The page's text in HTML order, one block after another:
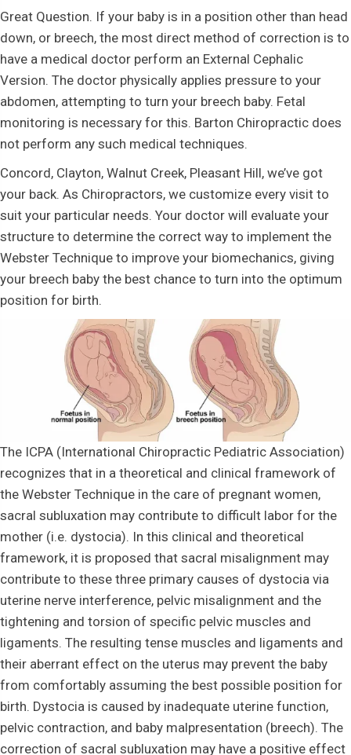
Great Question. If your baby is in a position other than head
down, or breech, the most direct method of correction is to
have a medical doctor perform an External Cephalic
Version. The doctor physically applies pressure to your
abdomen, attempting to turn your breech baby. Fetal
monitoring is necessary for this. Barton Chiropractic does
not perform any such medical techniques.
Concord, Clayton, Walnut Creek, Pleasant Hill, we’ve got
your back. As Chiropractors, we customize every visit to
suit your particular needs. Your doctor will evaluate your
structure to determine the correct way to implement the
Webster Technique to improve your biomechanics, giving
your breech baby the best chance to turn into the optimum
position for birth.
The ICPA (International Chiropractic Pediatric Association)
recognizes that in a theoretical and clinical framework of
the Webster Technique in the care of pregnant women,
sacral subluxation may contribute to difficult labor for the
mother (i.e. dystocia). In this clinical and theoretical
framework, it is proposed that sacral misalignment may
contribute to these three primary causes of dystocia via
uterine nerve interference, pelvic misalignment and the
tightening and torsion of specific pelvic muscles and
ligaments. The resulting tense muscles and ligaments and
their aberrant effect on the uterus may prevent the baby
from comfortably assuming the best possible position for
birth. Dystocia is caused by inadequate uterine function,
pelvic contraction, and baby malpresentation (breech). The
correction of sacral subluxation may have a positive effect